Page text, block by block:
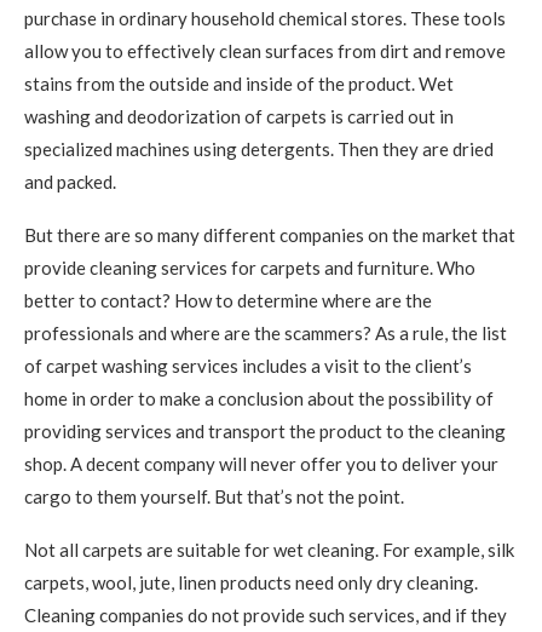
purchase in ordinary household chemical stores. These tools
allow you to effectively clean surfaces from dirt and remove
stains from the outside and inside of the product. Wet
washing and deodorization of carpets is carried out in
specialized machines using detergents. Then they are dried
and packed.
But there are so many different companies on the market that
provide cleaning services for carpets and furniture. Who
better to contact? How to determine where are the
professionals and where are the scammers? As a rule, the list
of carpet washing services includes a visit to the client’s
home in order to make a conclusion about the possibility of
providing services and transport the product to the cleaning
shop. A decent company will never offer you to deliver your
cargo to them yourself. But that’s not the point.
Not all carpets are suitable for wet cleaning. For example, silk
carpets, wool, jute, linen products need only dry cleaning.
Cleaning companies do not provide such services, and if they